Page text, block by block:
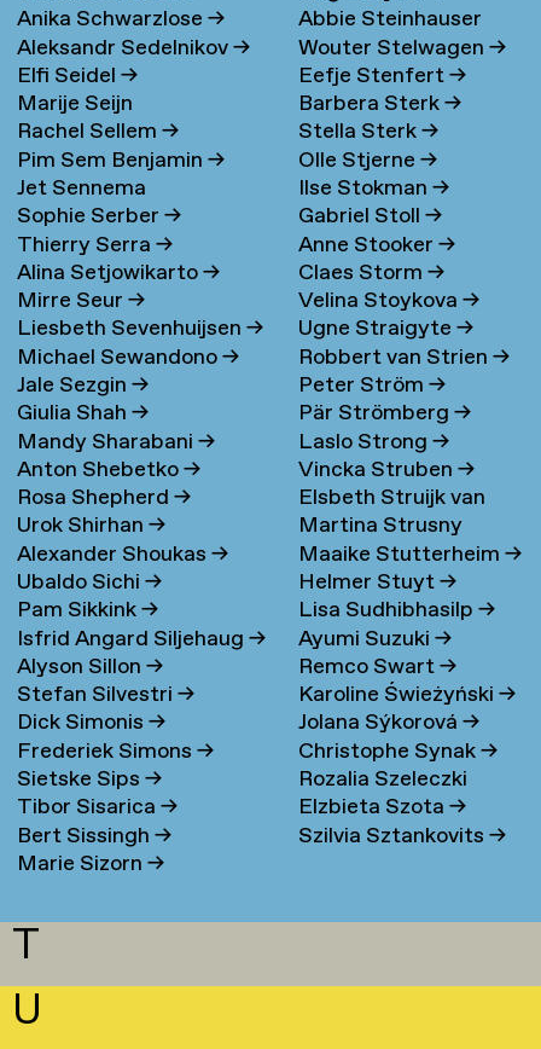
Anika Schwarzlose→
Aleksandr Sedelnikov→
Elfi Seidel→
Marije Seijn
Rachel Sellem→
Pim Sem Benjamin→
Jet Sennema
Sophie Serber→
Thierry Serra→
Alina Setjowikarto→
Mirre Seur→
Liesbeth Sevenhuijsen→
Michael Sewandono→
Jale Sezgin→
Giulia Shah→
Mandy Sharabani→
Anton Shebetko→
Rosa Shepherd→
Urok Shirhan→
Alexander Shoukas→
Ubaldo Sichi→
Pam Sikkink→
Isfrid Angard Siljehaug→
Alyson Sillon→
Stefan Silvestri→
Dick Simonis→
Frederiek Simons→
Sietske Sips→
Tibor Sisarica→
Bert Sissingh→
Marie Sizorn→
Abbie Steinhauser
Wouter Stelwagen→
Eefje Stenfert→
Barbera Sterk→
Stella Sterk→
Olle Stjerne→
Ilse Stokman→
Gabriel Stoll→
Anne Stooker→
Claes Storm→
Velina Stoykova→
Ugne Straigyte→
Robbert van Strien→
Peter Ström→
Pär Strömberg→
Laslo Strong→
Vincka Struben→
Elsbeth Struijk van
Bergen→
Martina Strusny
Maaike Stutterheim→
Helmer Stuyt→
Lisa Sudhibhasilp→
Ayumi Suzuki→
Remco Swart→
Karoline Świeżyński→
Jolana Sýkorová→
Christophe Synak→
Rozalia Szeleczki
Elzbieta Szota→
Szilvia Sztankovits→
T
U